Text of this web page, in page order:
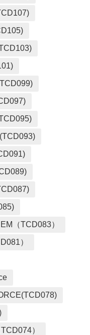
（TCD083）
）
）